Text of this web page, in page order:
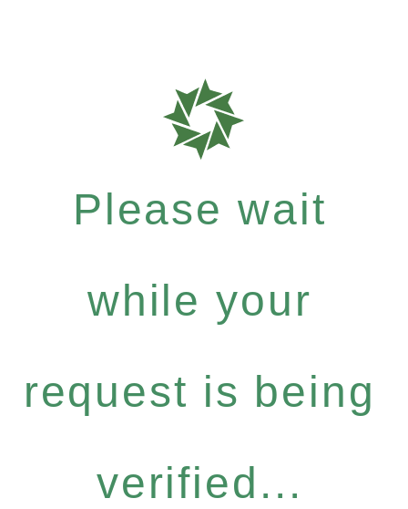
Please wait
while your
request is being
verified...